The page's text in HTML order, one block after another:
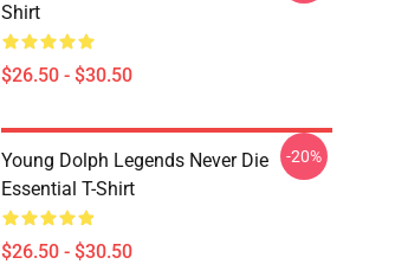
Shirt
$26.50 - $30.50
Young Dolph Legends Never Die
Essential T-Shirt
$26.50 - $30.50
-20%